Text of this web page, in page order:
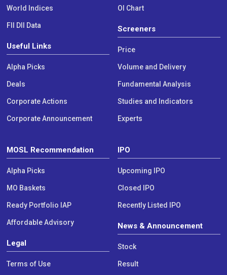
World Indices
FII DII Data
Useful Links
Alpha Picks
Deals
Corporate Actions
Corporate Announcement
OI Chart
Screeners
Price
Volume and Delivery
Fundamental Analysis
Studies and Indicators
Experts
MOSL Recommendation
Alpha Picks
MO Baskets
Ready Portfolio IAP
Affordable Advisory
Legal
Terms of Use
IPO
Upcoming IPO
Closed IPO
Recently Listed IPO
News & Announcement
Stock
Result